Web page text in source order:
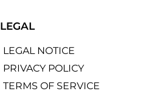
LEGAL
LEGAL NOTICE
PRIVACY POLICY
TERMS OF SERVICE